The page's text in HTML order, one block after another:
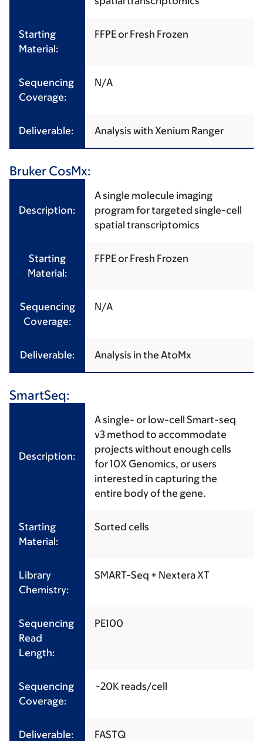
Starting
Material:
FFPE or Fresh Frozen
Sequencing
Coverage:
N/A
Deliverable: Analysis with Xenium Ranger
Bruker CosMx:
Description:
A single molecule imaging
program for targeted single-cell
spatial transcriptomics
Starting
Material:
FFPE or Fresh Frozen
Sequencing
Coverage:
N/A
Deliverable: Analysis in the AtoMx
SmartSeq:
Description:
A single- or low-cell Smart-seq
v3 method to accommodate
projects without enough cells
for 10X Genomics, or users
interested in capturing the
entire body of the gene.
Starting
Material:
Sorted cells
Library
Chemistry:
SMART-Seq + Nextera XT
Sequencing
Read
Length:
PE100
Sequencing
Coverage:
~20K reads/cell
Deliverable: FASTQ